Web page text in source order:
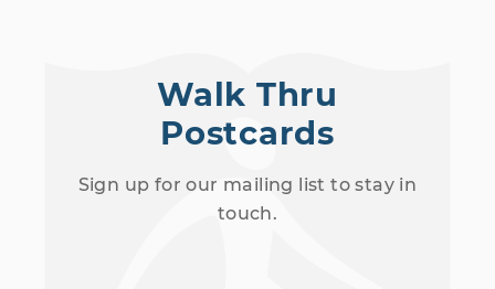
Walk Thru
Postcards
Sign up for our mailing list to stay in
touch.